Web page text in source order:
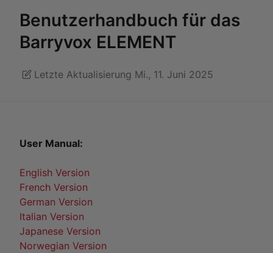
Benutzerhandbuch für das
Barryvox ELEMENT
Letzte Aktualisierung Mi., 11. Juni 2025
User Manual:
English Version
French Version
German Version
Italian Version
Japanese Version
Norwegian Version